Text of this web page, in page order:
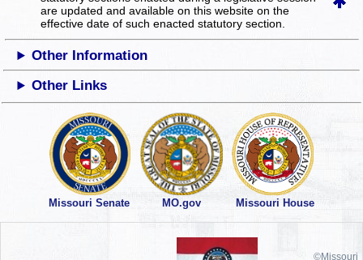
are updated and available on this websiteon the
effective date of such enacted statutory section.
Other Information
Other Links
Missouri Senate MO.gov Missouri House
©Missouri